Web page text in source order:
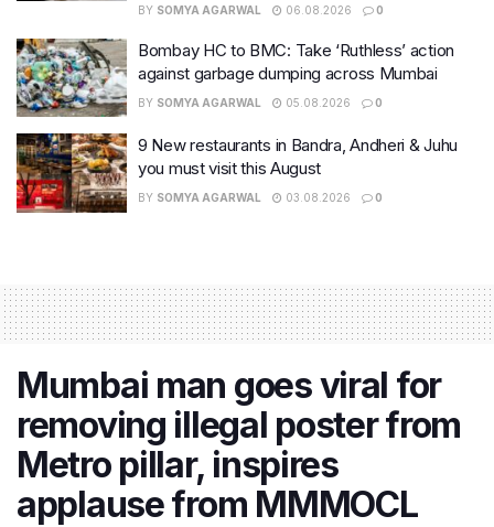
BY SOMYA AGARWAL 06.08.2026 0
Bombay HC to BMC: Take ‘Ruthless’ action
against garbage dumping across Mumbai
BY SOMYA AGARWAL 05.08.2026 0
9 New restaurants in Bandra, Andheri & Juhu
you must visit this August
BY SOMYA AGARWAL 03.08.2026 0
Mumbai man goes viral for
removing illegal poster from
Metro pillar, inspires
applause from MMMOCL